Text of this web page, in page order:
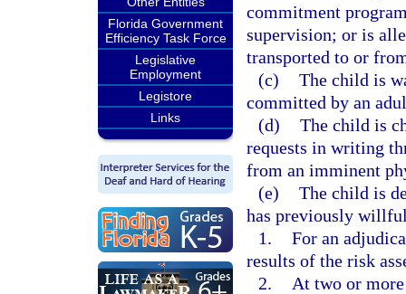
Florida Government
Efficiency Task Force
Legislative
Employment
Legistore
Links
commitment
supervision; or is
transported to or
(c) The child is
committed by an
(d) The child is
requests in writing
from an imminent
(e) The child is
has previously
1. For an
results of the risk
2.
At two or